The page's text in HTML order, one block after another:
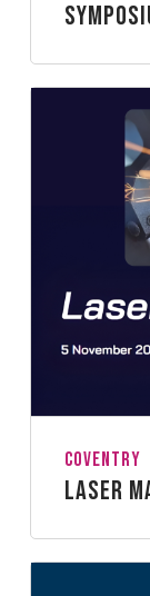
Coventry
Laser